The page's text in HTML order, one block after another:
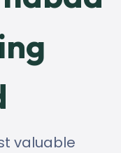
valuable